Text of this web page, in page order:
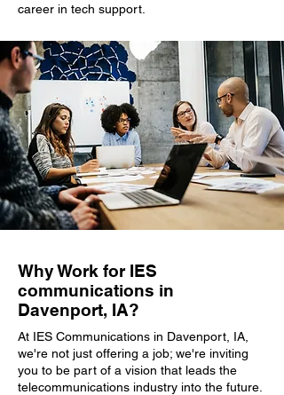
career in tech support.
Why Work for IES
communications in
Davenport, IA?
At IES Communications in Davenport, IA,
we're not just offering a job; we're inviting
you to be part of a vision that leads the
telecommunications industry into the future.